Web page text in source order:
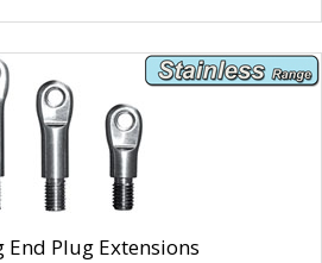
Plug Extensions